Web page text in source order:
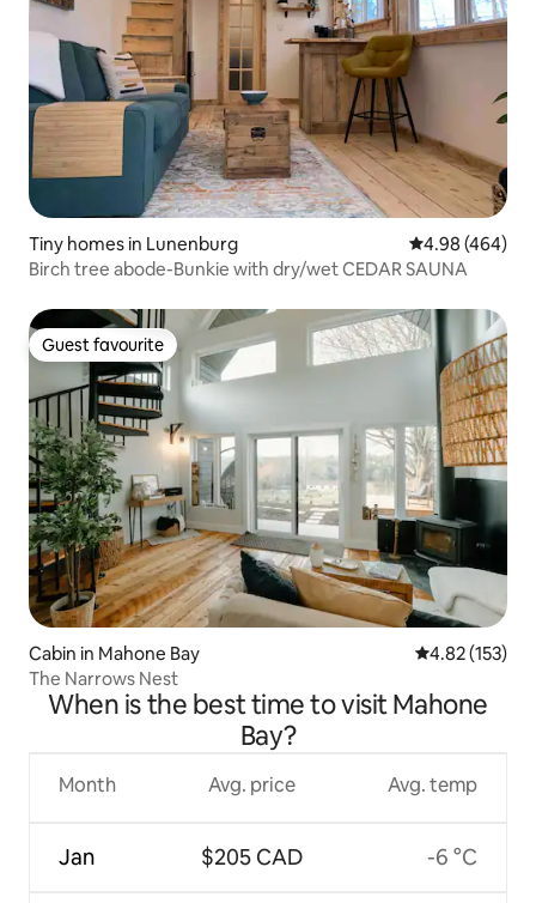
Tiny homes in Lunenburg 4.98 out of 5
4.98 (464)
Birch tree abode-Bunkie with dry/wet CEDAR SAUNA
Guest favourite
Guest favourite
Cabin in Mahone Bay 4.82 out of 5
4.82 (153)
The Narrows Nest
When is the best time to visit Mahone
Bay?
Month
Jan
Avg. price
$205 CAD
Avg. temp
-6 °C